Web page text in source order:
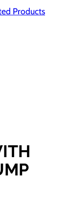
Products